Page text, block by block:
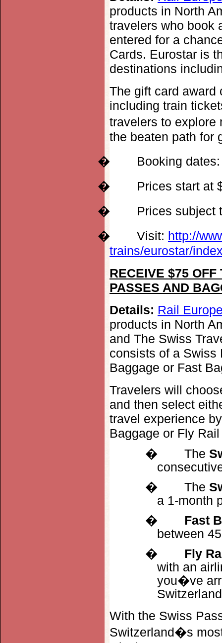
products in North
travelers who book
entered for a
Cards. Eurostar is
destinations
The gift card award
including train
travelers to
the beaten path for
� Booking
� Prices start at
� Prices subject
� Visit: http://
trains/eurostar/
RECEIVE $75
PASSES AND
Details: Rail
products in North
and The Swiss
consists of a Swiss
Baggage or Fast
Travelers will
and then select
travel experience
Baggage or Fly
� The
� The
a 1-month
� Fast
between
� Fly
with an
you�ve
With the Swiss
Switzerland�s